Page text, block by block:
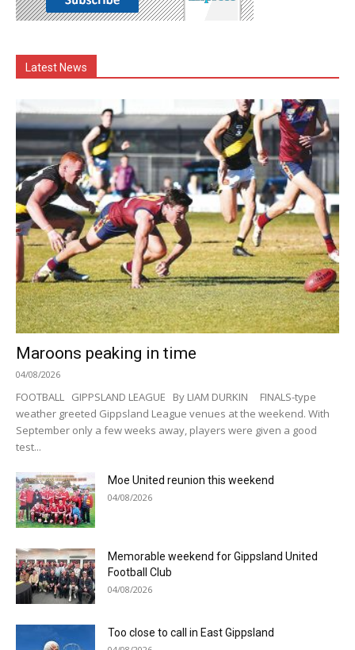
Latest News
Maroons peaking in time
04/08/2026
FOOTBALL GIPPSLAND LEAGUE By LIAM DURKIN FINALS-type
weather greeted Gippsland League venues at the weekend. With
September only a few weeks away, players were given a good
test...
Moe United reunion this weekend
04/08/2026
Memorable weekend for Gippsland United
Football Club
04/08/2026
Too close to call in East Gippsland